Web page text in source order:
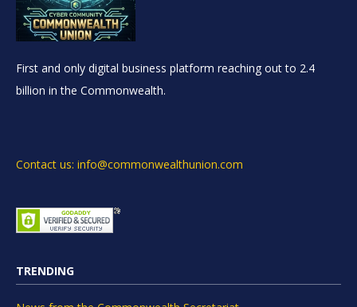
First and only digital business platform reaching out to 2.4
billion in the Commonwealth.
Contact us: info@commonwealthunion.com
TRENDING